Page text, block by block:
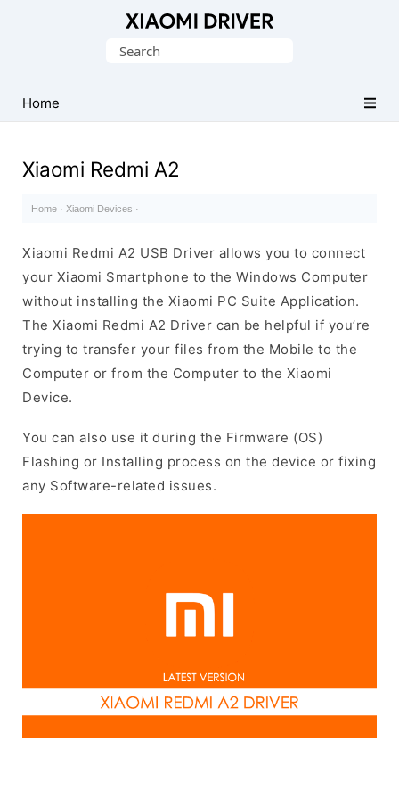
Xiaomi
Mobile
Search
Home
Xiaomi Redmi A2
Home · Xiaomi Devices ·
Xiaomi Redmi A2 USB Driver allows you to connect
your Xiaomi Smartphone to the Windows Computer
without installing the Xiaomi PC Suite Application.
The Xiaomi Redmi A2 Driver can be helpful if you’re
trying to transfer your files from the Mobile to the
Computer or from the Computer to the Xiaomi
Device.
You can also use it during the Firmware (OS)
Flashing or Installing process on the device or fixing
any Software-related issues.